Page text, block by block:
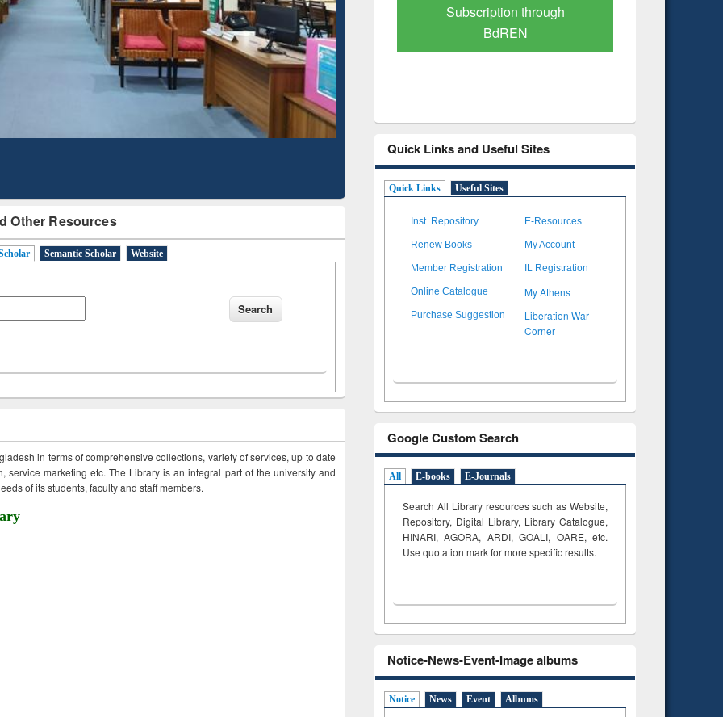
Other Resources
Semantic Scholar Website
in terms of comprehensive collections, variety of services, up to date
service marketing etc. The Library is an integral part of the university and
of its students, faculty and staff members.
Mapping
Subscription through
BdREN
Verified Scholarly Content
Quick Links and Useful Sites
Quick Links Useful Sites
Inst. Repository E-Resources
Renew Books My Account
Member Registration IL Registration
Online Catalogue My Athens
Purchase Suggestion
Liberation War
Corner
Google Custom Search
All E-books E-Journals
Search All Library resources such as Website,
Repository, Digital Library, Library Catalogue,
HINARI, AGORA, ARDI,GOALI, OARE, etc.
Use quotation mark for more specific results.
Notice-News-Event-Image albums
Notice News Event Albums